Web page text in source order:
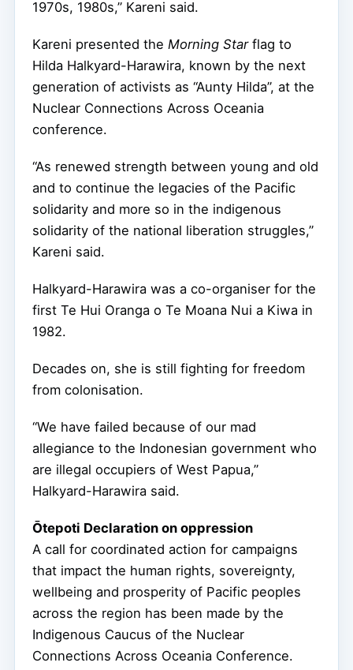
1970s, 1980s,” Kareni said.
Kareni presented the Morning Starflag to
Hilda Halkyard-Harawira, known by the next
generation of activists as “Aunty Hilda”, at the
Nuclear Connections Across Oceania
conference.
“As renewed strength between young and old
and to continue the legacies of the Pacific
solidarity and more so in the indigenous
solidarity of the national liberation struggles,”
Kareni said.
Halkyard-Harawira was a co-organiser for the
first Te Hui Oranga o Te Moana Nui a Kiwa in
1982.
Decades on, she is still fighting for freedom
from colonisation.
“We have failed because of our mad
allegiance to the Indonesian government who
are illegal occupiers of West Papua,”
Halkyard-Harawira said.
Ōtepoti Declaration on oppression
A call for coordinated action for campaigns
that impact the human rights, sovereignty,
wellbeing and prosperity of Pacific peoples
across the region has been made by the
Indigenous Caucus of the Nuclear
Connections Across Oceania Conference.